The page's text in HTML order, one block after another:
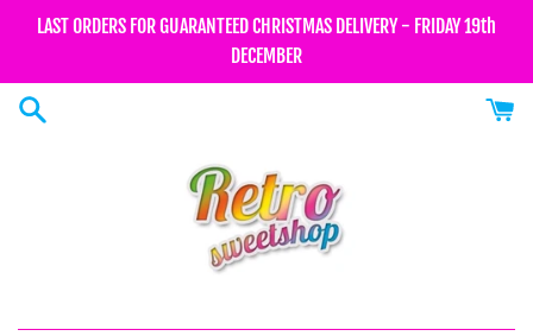
LAST ORDERS FOR GUARANTEED CHRISTMAS DELIVERY - FRIDAY 19th
DECEMBER